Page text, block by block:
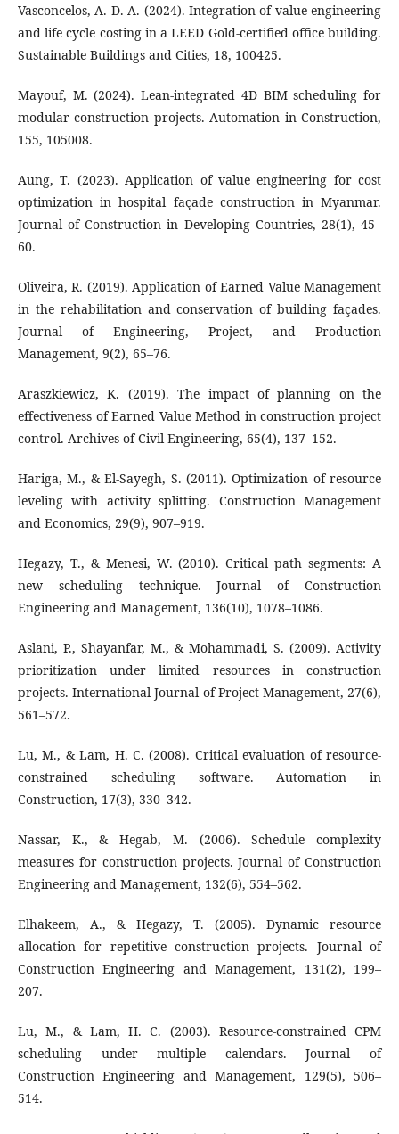
Vasconcelos, A. D. A. (2024). Integration of value engineering
and life cycle costing in a LEED Gold-certified office building.
Sustainable Buildings and Cities, 18, 100425.
Mayouf, M. (2024). Lean-integrated 4D BIM scheduling for
modular construction projects. Automation in Construction,
155, 105008.
Aung, T. (2023). Application of value engineering for cost
optimization in hospital façade construction in Myanmar.
Journal of Construction in Developing Countries, 28(1), 45–
60.
Oliveira, R. (2019). Application of Earned Value Management
in the rehabilitation and conservation of building façades.
Journal of Engineering, Project, and Production
Management, 9(2), 65–76.
Araszkiewicz, K. (2019). The impact of planning on the
effectiveness of Earned Value Method in construction project
control. Archives of Civil Engineering, 65(4), 137–152.
Hariga, M., & El-Sayegh, S. (2011). Optimization of resource
leveling with activity splitting. Construction Management
and Economics, 29(9), 907–919.
Hegazy, T., & Menesi, W. (2010). Critical path segments: A
new scheduling technique. Journal of Construction
Engineering and Management, 136(10), 1078–1086.
Aslani, P., Shayanfar, M., & Mohammadi, S. (2009). Activity
prioritization under limited resources in construction
projects. International Journal of Project Management, 27(6),
561–572.
Lu, M., & Lam, H. C. (2008). Critical evaluation of resource-
constrained scheduling software. Automation in
Construction, 17(3), 330–342.
Nassar, K., & Hegab, M. (2006). Schedule complexity
measures for construction projects. Journal of Construction
Engineering and Management, 132(6), 554–562.
Elhakeem, A., & Hegazy, T. (2005). Dynamic resource
allocation for repetitive construction projects. Journal of
Construction Engineering and Management, 131(2), 199–
207.
Lu, M., & Lam, H. C. (2003). Resource-constrained CPM
scheduling under multiple calendars. Journal of
Construction Engineering and Management, 129(5), 506–
514.